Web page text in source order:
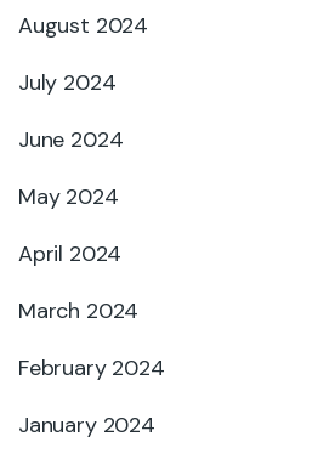
August 2024
July 2024
June 2024
May 2024
April 2024
March 2024
February 2024
January 2024